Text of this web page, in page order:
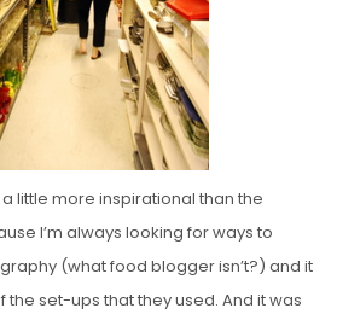
little more inspirational than the
I’m always looking for ways to
(what food blogger isn’t?) and it
set-ups that they used. And it was